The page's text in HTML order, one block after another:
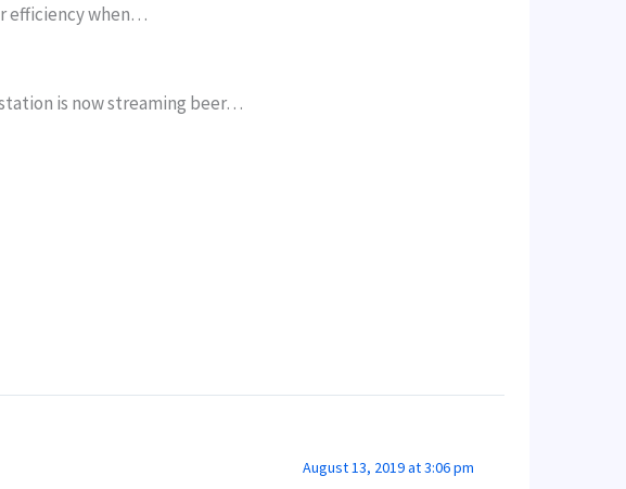
efficiency when…
is now streaming beer…
August 13, 2019 at 3:06 pm